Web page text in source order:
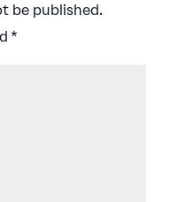
be published.
*